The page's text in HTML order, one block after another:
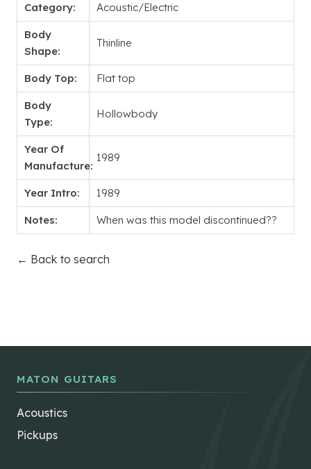
Category: Acoustic/Electric
Body
Shape:
Thinline
Body Top: Flat top
Body
Type:
Hollowbody
Year Of
Manufacture:
1989
Year Intro: 1989
Notes: When was this model discontinued??
← Back to search
MATON GUITARS
Acoustics
Pickups